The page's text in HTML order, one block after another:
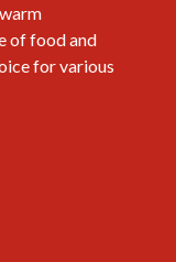
of food and
for various